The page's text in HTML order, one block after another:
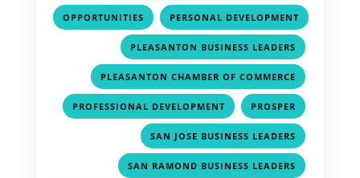
OPPORTUNITIES , PERSONAL DEVELOPMENT
, PLEASANTON BUSINESS LEADERS
PLEASANTON CHAMBER OF COMMERCE
PROFESSIONAL DEVELOPMENT , PROSPER
SAN JOSE BUSINESS LEADERS
SAN RAMOND BUSINESS LEADERS